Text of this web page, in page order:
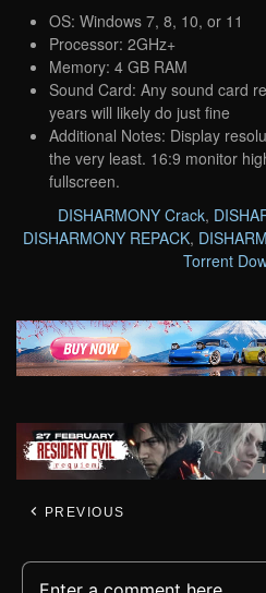
OS: Windows 7, 8, 10, or 11
Processor: 2GHz+
Memory: 4 GB RAM
Sound Card: Any sound card
years will likely do just fine
Additional Notes: Display
the very least. 16:9 monitor
fullscreen.
DISHARMONY Crack,
DISHARMONY REPACK,
Torrent
PREVIOUS